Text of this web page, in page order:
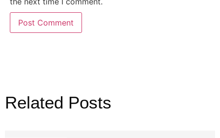
Related Posts